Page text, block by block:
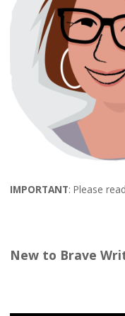
IMPORTANT: Please
New to Brave